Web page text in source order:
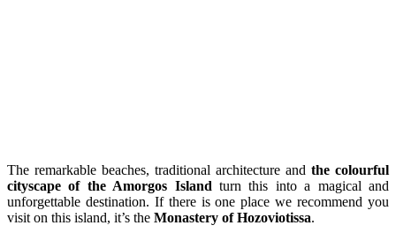
The remarkable beaches, traditional architecture and the colourful
cityscape of the Amorgos Island turn this into a magical and
unforgettable destination. If there is one place we recommend you
visit on this island, it’s the Monastery of Hozoviotissa.